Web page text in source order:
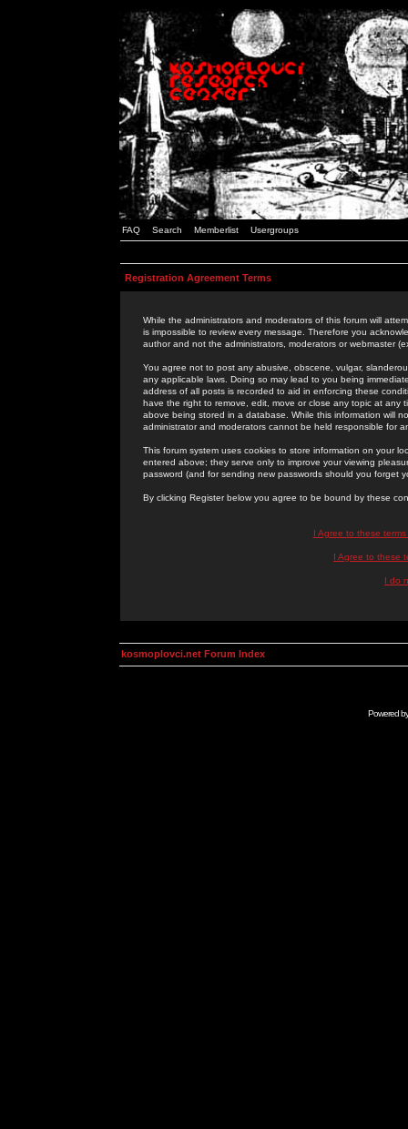
FAQ Search Memberlist Usergroups
Registration Agreement Terms
While the administrators and moderators of this forum will
is impossible to review every message. Therefore you
author and not the administrators, moderators or webmaster
You agree not to post any abusive, obscene, vulgar,
any applicable laws. Doing so may lead to you being
address of all posts is recorded to aid in enforcing these
have the right to remove, edit, move or close any topic at
above being stored in a database. While this information will
administrator and moderators cannot be held responsible for
This forum system uses cookies to store information on your
entered above; they serve only to improve your viewing
password (and for sending new passwords should you forget
By clicking Register below you agree to be bound by these
I Agree to these
I Agree to these
I do
kosmoplovci.net Forum Index
Powered